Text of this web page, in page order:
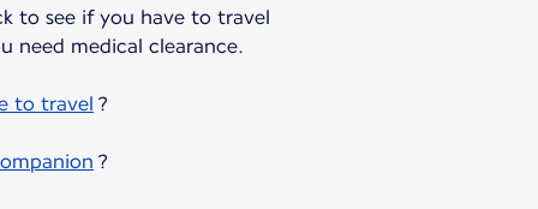
to see if you have to travel
need medical clearance.
to travel ?
?